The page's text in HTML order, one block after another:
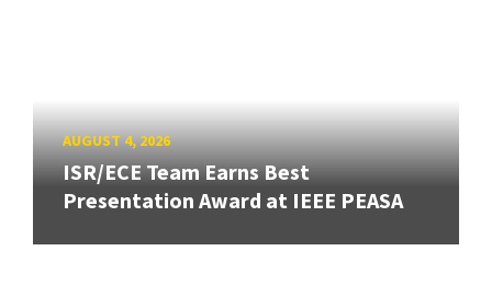
AUGUST 4, 2026
ISR/ECE Team Earns Best
Presentation Award at IEEE PEASA